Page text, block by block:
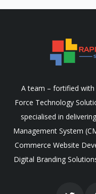
A team – fortified with
Force Technology
specialised in
Management System
Commerce Website
Digital Branding